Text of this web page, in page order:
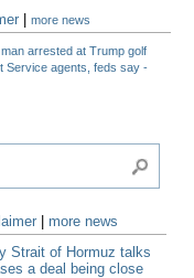
|more news
arrested at Trump golf
Service agents, feds say -
more news
Strait of Hormuz talks
a deal being close